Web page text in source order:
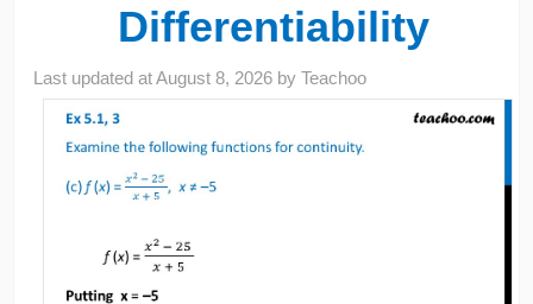
Differentiability
Last updated atAugust 8, 2026 byTeachoo